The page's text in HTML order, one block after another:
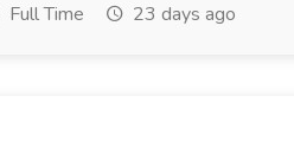
Full Time 23 days ago